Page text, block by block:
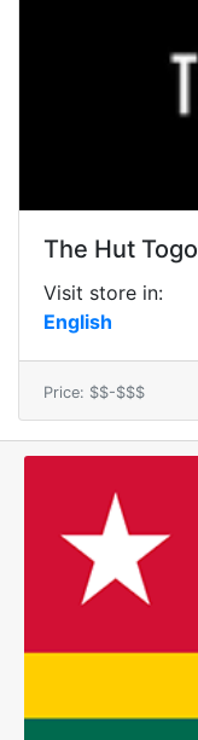
The Hut Togo
Visit store in:
English
Price: $$-$$$